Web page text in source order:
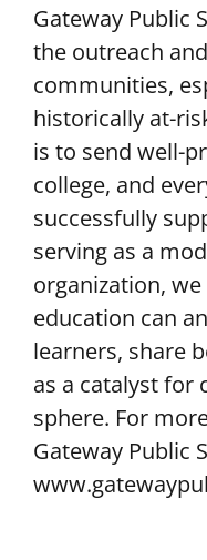
Gateway Public
the outreach
communities,
historically at-
is to send well-
college, and
successfully
serving as a
organization,
education can
learners, share
as a catalyst for
sphere. For
Gateway Public